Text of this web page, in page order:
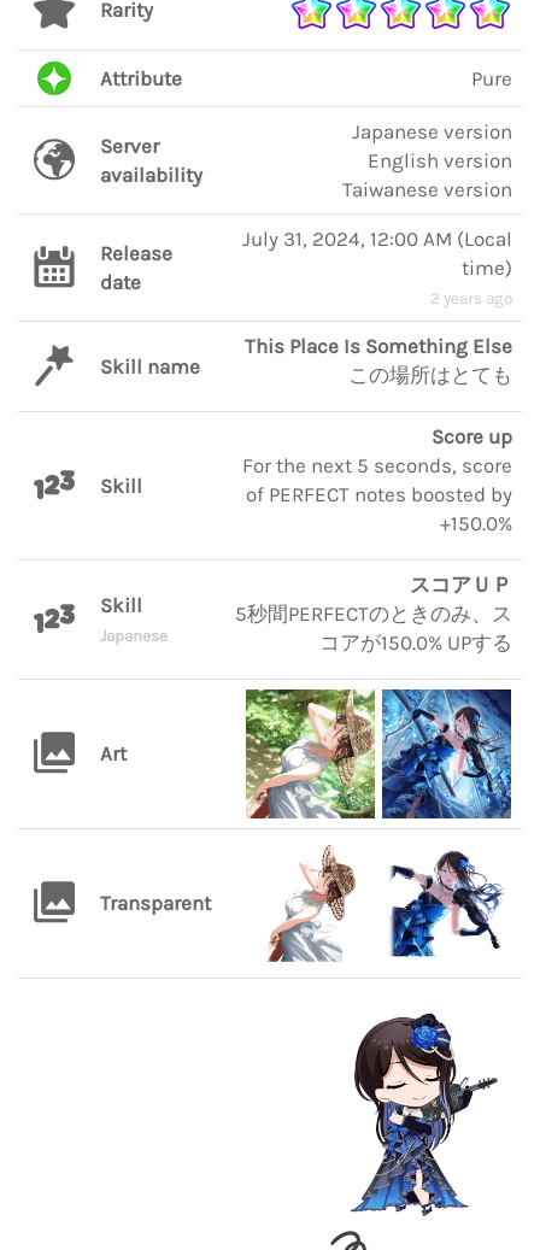
Rarity
Attribute Pure
Server
availability
Japanese version
English version
Taiwanese version
Release
date
July 31, 2024, 12:00 AM (Local
time)
2 years ago
Skill name
This Place Is Something Else
この場所はとても
Skill
Score up
For the next 5 seconds, score
of PERFECT notes boosted by
+150.0%
Skill
Japanese
スコアＵＰ
5秒間PERFECTのときのみ、ス
コアが150.0% UPする
Art
Transparent